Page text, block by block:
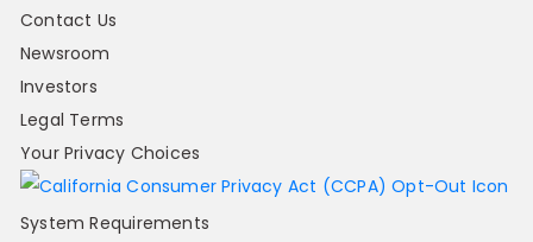
Contact Us
Newsroom
Investors
Legal Terms
Your Privacy Choices
System Requirements